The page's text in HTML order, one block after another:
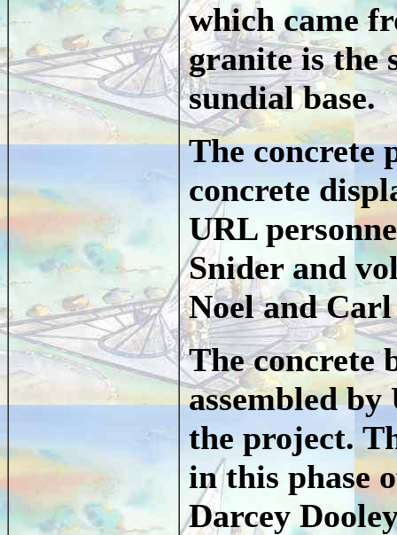
which came
granite is the
sundial base.
The concrete
concrete
URL
Snider and
Noel and
The concrete
assembled
the project.
in this phase
Darcey